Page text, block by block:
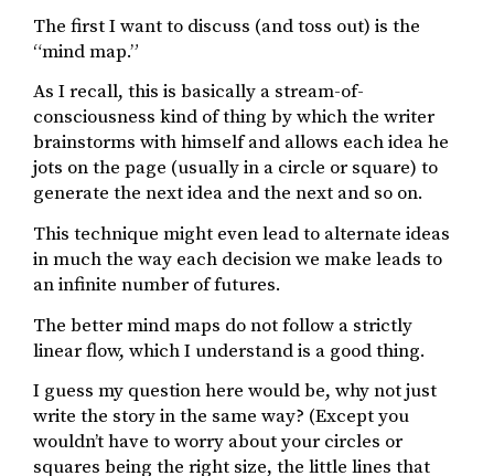
The first I want to discuss (and toss out) is the
“mind map.”
As I recall, this is basically a stream-of-
consciousness kind of thing by which the writer
brainstorms with himself and allows each idea he
jots on the page (usually in a circle or square) to
generate the next idea and the next and so on.
This technique might even lead to alternate ideas
in much the way each decision we make leads to
an infinite number of futures.
The better mind maps do not follow a strictly
linear flow, which I understand is a good thing.
I guess my question here would be, why not just
write the story in the same way? (Except you
wouldn’t have to worry about your circles or
squares being the right size, the little lines that